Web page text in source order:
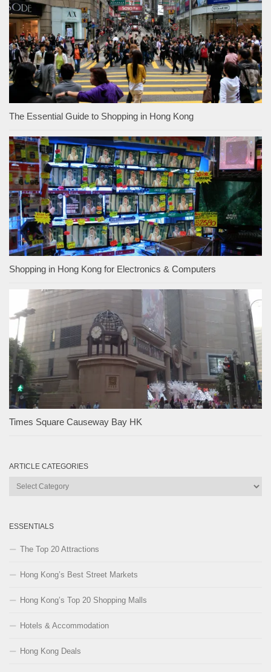
The Essential Guide to Shopping in Hong Kong
Shopping in Hong Kong for Electronics & Computers
Times Square Causeway Bay HK
ARTICLE CATEGORIES
Article
ESSENTIALS
The Top 20 Attractions
Hong Kong’s Best Street Markets
Hong Kong’s Top 20 Shopping Malls
Hotels & Accommodation
Hong Kong Deals